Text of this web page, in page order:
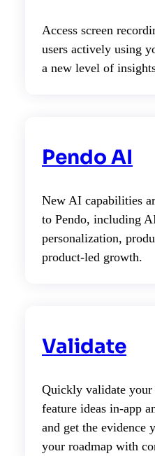
Access screen
users actively using
a new level of
Pendo AI
New AI capabilities
to Pendo, including
personalization,
product-led growth.
Validate
Quickly validate your
feature ideas in-app
and get the evidence
your roadmap with